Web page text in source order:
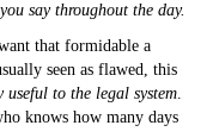
say throughout the day.
that formidable a
seen as flawed, this
useful to the legal system.
knows how many days